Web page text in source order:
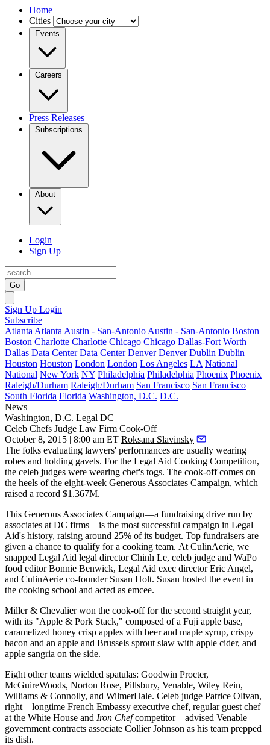
Home
Cities
Events
Careers
Press Releases
Subscriptions
About
Login
Sign Up
Go
Sign Up Login
Subscribe
Atlanta Atlanta Austin - San-Antonio Austin - San-Antonio Boston
Boston Charlotte Charlotte Chicago Chicago Dallas-Fort Worth
Dallas Data Center Data Center Denver Denver Dublin Dublin
Houston Houston London London Los Angeles LA National
National New York NY Philadelphia Philadelphia Phoenix Phoenix
Raleigh/Durham Raleigh/Durham San Francisco San Francisco
South Florida Florida Washington, D.C. D.C.
News
Washington, D.C. Legal DC
Celeb Chefs Judge Law Firm Cook-Off
October 8, 2015 | 8:00 am ET Roksana Slavinsky
The folks evaluating lawyers' performances are usually wearing
robes and holding gavels. For the Legal Aid Cooking Competition,
the celeb judges were wearing chef's togs. The cook-off comes on
the heels of the eight-week Generous Associates Campaign, which
raised a record $1.367M.
This Generous Associates Campaign—a fundraising drive run by
associates at DC firms—is the most successful campaign in Legal
Aid's history, raising around 25% of its budget. Top fundraisers are
given a chance to qualify for a cooking team. At CulinAerie, we
snapped Legal Aid legal directorChinh Le, celeb judge and WaPo
food editorBonnie Benwick, Legal Aid exec directorEric Angel,
and CulinAerie co-founder Susan Holt. Susan hosted the event in
the cooking school and acted as emcee.
Miller & Chevalier won the cook-off for the second straight year,
with its "Apple & Pork Stack," composed of a Fuji apple base,
caramelized honey crisp apples with beer and maple syrup, crispy
bacon and an apple and Brussels sprout slaw with apple cider, and
apple sangria on the side.
Eight other teams wielded spatulas: Goodwin Procter,
McGuireWoods, Norton Rose, Pillsbury, Venable, Wiley Rein,
Williams & Connolly, and WilmerHale. Celeb judge Patrice Olivan,
right—longtime French Embassy executive chef, regular guest chef
at the White House and Iron Chefcompetitor—advised Venable
government contracts associate Collier Johnson as his team prepped
its dish.